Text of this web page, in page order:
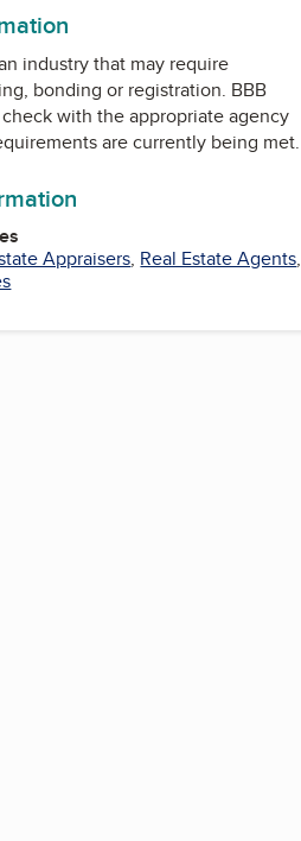
industry that may require
bonding or registration. BBB
with the appropriate agency
are currently being met.
Appraisers, Real Estate Agents,